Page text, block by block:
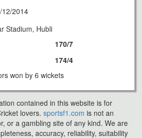
12/2014
Stadium, Hubli
170/7
174/4
won by 6 wickets
contained in this website is for
lovers. sportsf1.com is not an
or a gambling site of any kind. We are
accuracy, reliability, suitability